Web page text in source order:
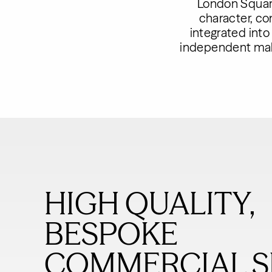
London
character,
integrated
independent
HIGH QUALITY,
BESPOKE
COMMERCIAL